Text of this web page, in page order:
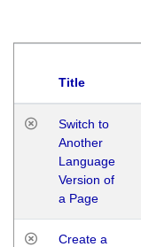
Title
Switch to
Another
Language
Version of
a Page
Create a